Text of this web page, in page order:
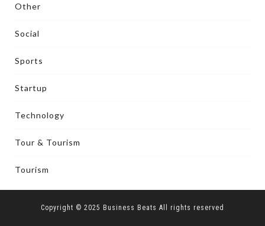
Other
Social
Sports
Startup
Technology
Tour & Tourism
Tourism
Copyright © 2025 Business Beats All rights reserved